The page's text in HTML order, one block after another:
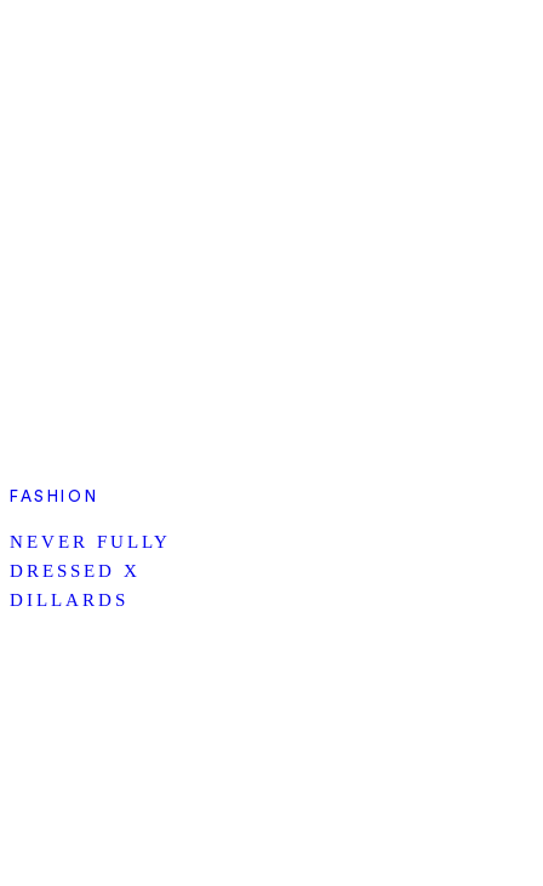
FASHION
NEVER FULLY
DRESSED X
DILLARDS